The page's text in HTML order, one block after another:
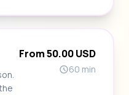
From 50.00 USD
60 min